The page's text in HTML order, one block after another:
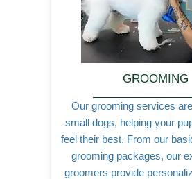
GROOMING
Our grooming services
small dogs, helping your
feel their best. From our
grooming packages, our
groomers provide